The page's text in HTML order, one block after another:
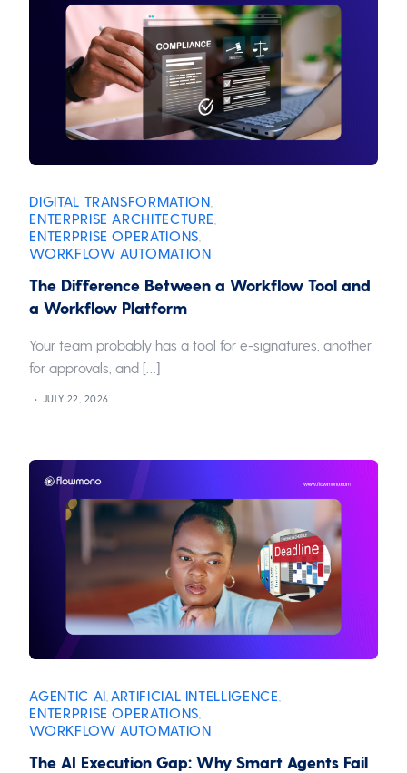
DIGITAL TRANSFORMATION
ENTERPRISE ARCHITECTURE
ENTERPRISE OPERATIONS
WORKFLOW AUTOMATION
The Difference Between a Workflow Tool and
a Workflow Platform
Your team probably has a tool for e-signatures, another
for approvals, and […]
JULY 22, 2026
AGENTIC AI ARTIFICIAL INTELLIGENCE
ENTERPRISE OPERATIONS
WORKFLOW AUTOMATION
The AI Execution Gap: Why Smart Agents Fail